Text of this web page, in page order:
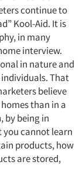
continue to
Kool-Aid. It is
in many
interview.
in nature and
That
believe
than in a
by being in
you cannot learn
products, how
are stored,